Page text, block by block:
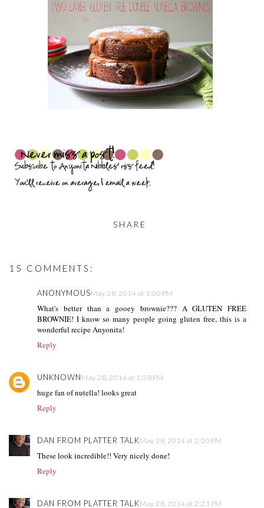
SHARE
15 COMMENTS:
ANONYMOUSMay 28, 2014 at 1:00 PM
What's better than a gooey brownie??? A GLUTEN FREE
BROWNIE! I know so many people going gluten free, this is a
wonderful recipe Anyonita!
Reply
UNKNOWN May 28, 2014 at 1:38 PM
huge fan of nutella! looks great
Reply
DAN FROM PLATTER TALKMay 28, 2014 at 2:20 PM
These look incredible!! Very nicely done!
Reply
DAN FROM PLATTER TALKMay 28, 2014 at 2:21 PM